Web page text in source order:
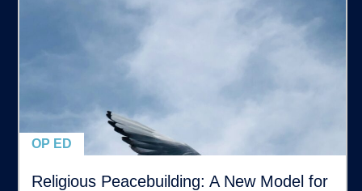
OP ED
Religious Peacebuilding: A New Model for